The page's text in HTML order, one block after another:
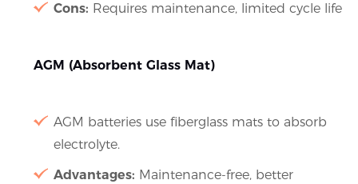
Cons: Requires maintenance, limited cycle life
AGM (Absorbent Glass Mat)
AGM batteries use fiberglass mats to absorb
electrolyte.
Advantages: Maintenance-free, better